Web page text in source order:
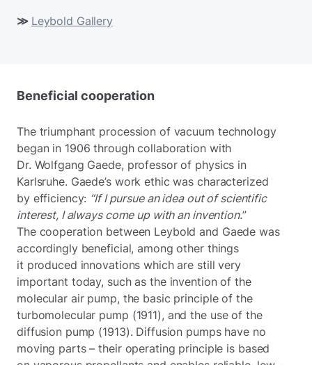
≫ Leybold Gallery
Beneficial cooperation
The triumphant procession of vacuum technology
began in 1906 through collaboration with
Dr. Wolfgang Gaede, professor of physics in
Karlsruhe. Gaede’s work ethic was characterized
by efficiency: “If I pursue an idea out of scientific
interest, I always come up with an invention.”
The cooperation between Leybold and Gaede was
accordingly beneficial, among other things
it produced innovations which are still very
important today, such as the invention of the
molecular air pump, the basic principle of the
turbomolecular pump (1911), and the use of the
diffusion pump (1913). Diffusion pumps have no
moving parts – their operating principle is based